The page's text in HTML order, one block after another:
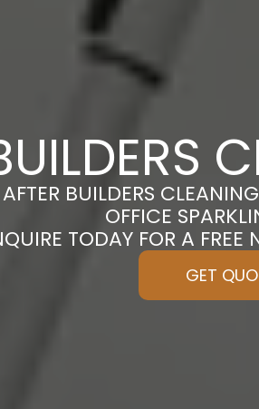
BUILDERS
OFFICE
TODAY FOR A
GET